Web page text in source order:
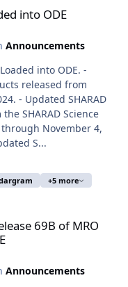
into ODE
Announcements
into ODE. -
released from
- Updated SHARAD
SHARAD Science
November 4,
S...
+5 more
69B of MRO
Announcements